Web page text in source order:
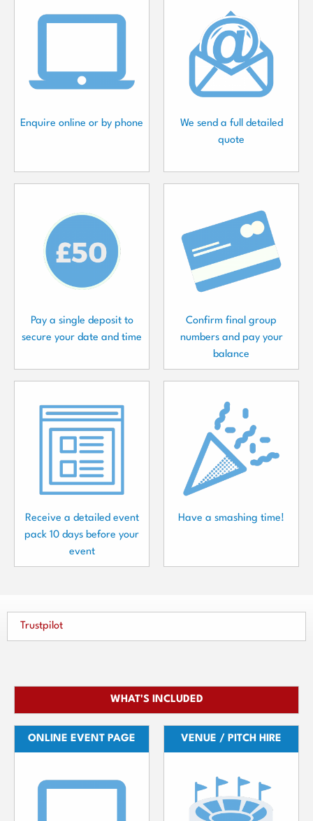
Enquire online or by phone
We send a full detailed
quote
Pay a single deposit to
secure your date and time
Confirm final group
numbers and pay your
balance
Receive a detailed event
pack 10 days before your
event
Have a smashing time!
Trustpilot
WHAT'S INCLUDED
ONLINE EVENT PAGE VENUE / PITCH HIRE